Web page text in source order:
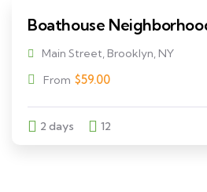
Boathouse
Main Street, Brooklyn, NY
From $59.00
2 days 12